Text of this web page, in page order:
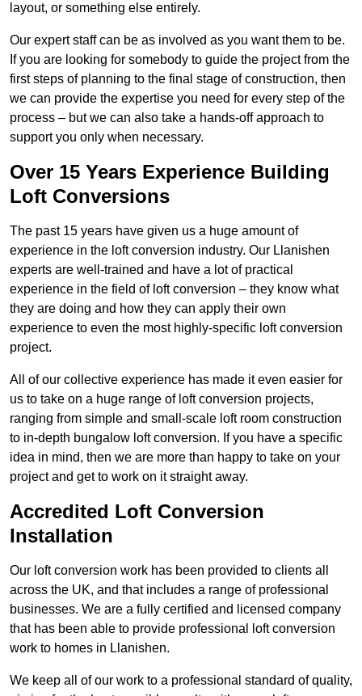
layout, or something else entirely.
Our expert staff can be as involved as you want them to be.
If you are looking for somebody to guide the project from the
first steps of planning to the final stage of construction, then
we can provide the expertise you need for every step of the
process – but we can also take a hands-off approach to
support you only when necessary.
Over 15 Years Experience Building
Loft Conversions
The past 15 years have given us a huge amount of
experience in the loft conversion industry. Our Llanishen
experts are well-trained and have a lot of practical
experience in the field of loft conversion – they know what
they are doing and how they can apply their own
experience to even the most highly-specific loft conversion
project.
All of our collective experience has made it even easier for
us to take on a huge range of loft conversion projects,
ranging from simple and small-scale loft room construction
to in-depth bungalow loft conversion. If you have a specific
idea in mind, then we are more than happy to take on your
project and get to work on it straight away.
Accredited Loft Conversion
Installation
Our loft conversion work has been provided to clients all
across the UK, and that includes a range of professional
businesses. We are a fully certified and licensed company
that has been able to provide professional loft conversion
work to homes in Llanishen.
We keep all of our work to a professional standard of quality,